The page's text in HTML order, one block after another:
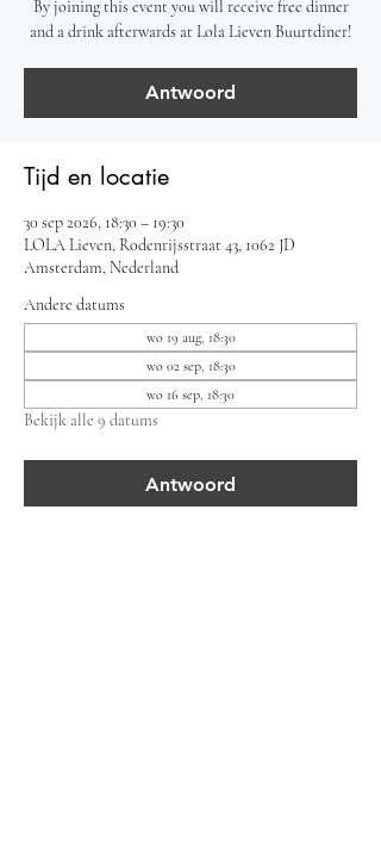
By joining this event you will receive free dinner
and a drink afterwards at Lola Lieven Buurtdiner!
Antwoord
Tijd en locatie
30 sep 2026, 18:30 – 19:30
LOLA Lieven, Rodenrijsstraat 43, 1062 JD
Amsterdam, Nederland
Andere datums
wo 19 aug, 18:30
wo 02 sep, 18:30
wo 16 sep, 18:30
Bekijk alle 9 datums
Antwoord